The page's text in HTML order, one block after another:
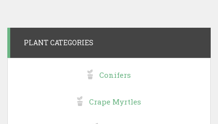
PLANT CATEGORIES
Conifers
Crape Myrtles